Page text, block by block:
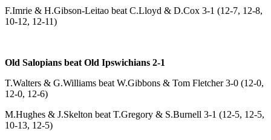
F.Imrie & H.Gibson-Leitao beat C.Lloyd & D.Cox 3-1 (12-7, 12-8,
10-12, 12-11)
Old Salopians beat Old Ipswichians 2-1
T.Walters & G.Williams beat W.Gibbons & Tom Fletcher 3-0 (12-0,
12-0, 12-6)
M.Hughes & J.Skelton beat T.Gregory & S.Burnell 3-1 (12-5, 12-5,
10-13, 12-5)